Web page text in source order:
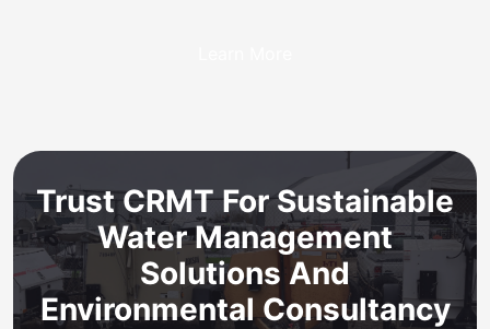
Trust CRMT For Sustainable
Water Management
Solutions And
Environmental Consultancy